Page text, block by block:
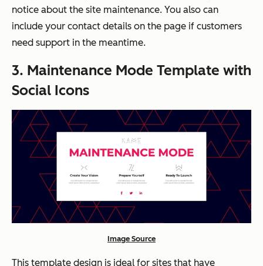
notice about the site maintenance. You also can
include your contact details on the page if customers
need support in the meantime.
3. Maintenance Mode Template with
Social Icons
Image Source
This template design is ideal for sites that have